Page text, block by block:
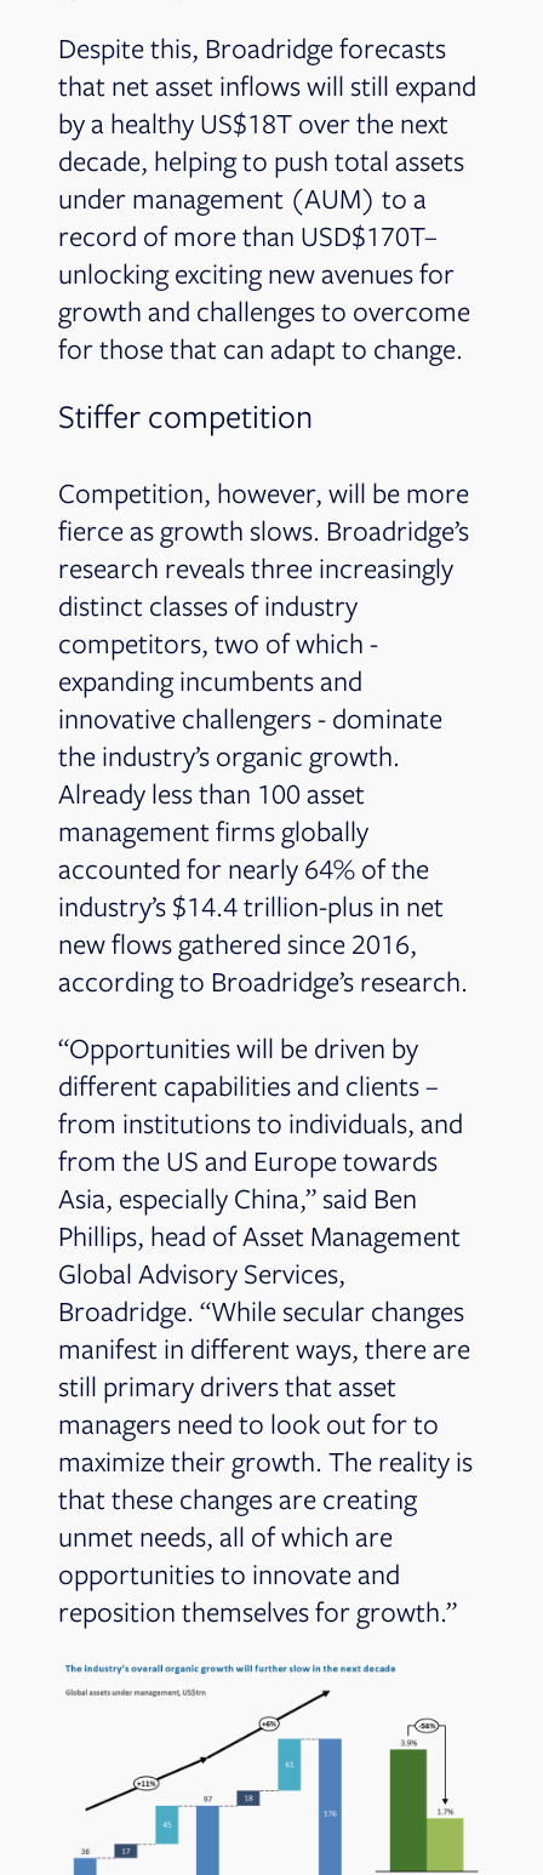
Despite this, Broadridge forecasts
that net asset inflows will still expand
by a healthy US$18T over the next
decade, helping to push total assets
under management (AUM) to a
record of more than USD$170T–
unlocking exciting new avenues for
growth and challenges to overcome
for those that can adapt to change.
Stiffer competition
Competition, however, will be more
fierce as growth slows. Broadridge’s
research reveals three increasingly
distinct classes of industry
competitors, two of which -
expanding incumbents and
innovative challengers - dominate
the industry’s organic growth.
Already less than 100 asset
management firms globally
accounted for nearly 64% of the
industry’s $14.4 trillion-plus in net
new flows gathered since 2016,
according to Broadridge’s research.
“Opportunities will be driven by
different capabilities and clients –
from institutions to individuals, and
from the US and Europe towards
Asia, especially China,” said Ben
Phillips, head of Asset Management
Global Advisory Services,
Broadridge. “While secular changes
manifest in different ways, there are
still primary drivers that asset
managers need to look out for to
maximize their growth. The reality is
that these changes are creating
unmet needs, all of which are
opportunities to innovate and
reposition themselves for growth.”